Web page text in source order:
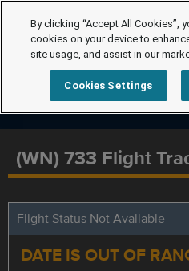
(WN) 733 Flight
Flight Status Not Available
DATE IS OUT OF
By clicking “Accept All Cookies”,
cookies on your device to
site usage, and assist in our
Cookies Settings